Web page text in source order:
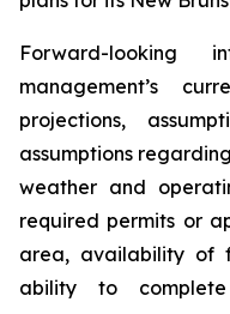
Forward-looking
management’s
projections,
assumptions
weather and
required permits or
area, availability of
ability to